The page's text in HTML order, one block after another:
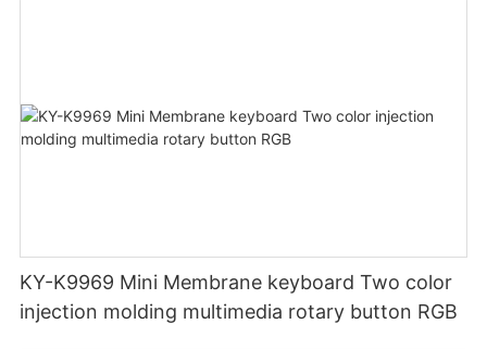
KY-K9969 Mini Membrane keyboard Two color
injection molding multimedia rotary button RGB